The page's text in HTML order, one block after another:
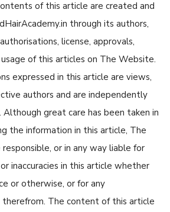
of this article are created and
through its authors,
license, approvals,
of this articles on The Website.
expressed in this article are views,
authors and are independently
great care has been taken in
the information in this article, The
or in any way liable for
inaccuracies in this article whether
or otherwise, or for any
therefrom. The content of this article